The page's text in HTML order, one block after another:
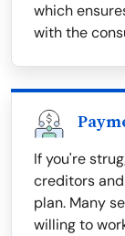
which
with the
If you're
creditors
plan. Many
willing to